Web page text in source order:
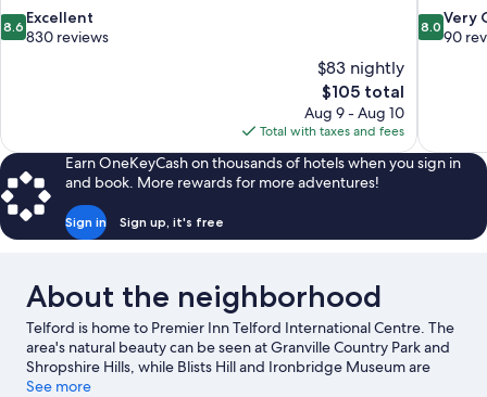
8.6
out
8.6 Excellent
830 reviews
$83 nightly
The
price
is
$105
$105 total
Aug 9 - Aug 10
Total with taxes and fees
8.0
out
reviews
8.0 Very
90
Earn OneKeyCash on thousands of hotels when you sign in
and book. More rewards for more adventures!
Sign in Sign up, it's free
About the neighborhood
Telford is home to Premier Inn Telford International Centre. The
area's natural beauty can be seen at Granville Country Park and
Shropshire Hills, while Blists Hill and Ironbridge Museum are
cultural highlights. Telford Ice Rink and Green Wood Centre are
See more